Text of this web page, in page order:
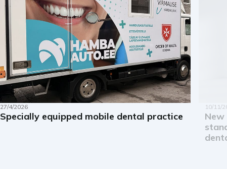
27/4/2026
Specially equipped mobile dental practice
10/11/